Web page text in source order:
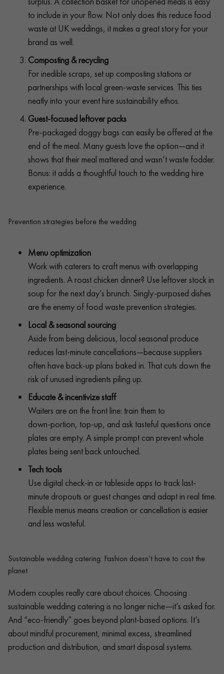
to include in your flow. Not only does this reduce food
waste at UK weddings, it makes a great story for your
brand as well.
Composting & recycling
For inedible scraps, set up composting stations or
partnerships with local green-waste services. This ties
neatly into your event hire sustainability ethos.
Guest-focused leftover packs
Pre-packaged doggy bags can easily be offered at the
end of the meal. Many guests love the option—and it
shows that their meal mattered and wasn’t waste fodder.
Bonus: it adds a thoughtful touch to the wedding hire
experience.
Prevention strategies before the wedding
Menu optimization
Work with caterers to craft menus with overlapping
ingredients. A roast chicken dinner? Use leftover stock in
soup for the next day’s brunch. Singly-purposed dishes
are the enemy of food waste prevention strategies.
Local & seasonal sourcing
Aside from being delicious, local seasonal produce
reduces last-minute cancellations—because suppliers
often have back-up plans baked in. That cuts down the
risk of unused ingredients piling up.
Educate & incentivize staff
Waiters are on the front line: train them to
down‑portion, top‑up, and ask tasteful questions once
plates are empty. A simple prompt can prevent whole
plates being sent back untouched.
Tech tools
Use digital check-in or tableside apps to track last-
minute dropouts or guest changes and adapt in real time.
Flexible menus means creation or cancellation is easier
and less wasteful.
Sustainable wedding catering: Fashion doesn’t have to cost the
planet
Modern couples really care about choices. Choosing
sustainable wedding catering is no longer niche—it’s asked for.
And “eco-friendly” goes beyond plant-based options. It’s
about mindful procurement, minimal excess, streamlined
production and distribution, and smart disposal systems.